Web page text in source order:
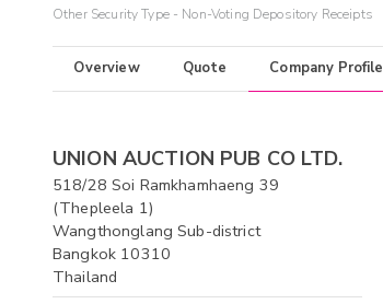
Other Security Type - Non-Voting Depository Receipts
Overview Quote Company Profile
UNION AUCTION PUB CO LTD.
518/28 Soi Ramkhamhaeng 39
(Thepleela 1)
Wangthonglang Sub-district
Bangkok 10310
Thailand